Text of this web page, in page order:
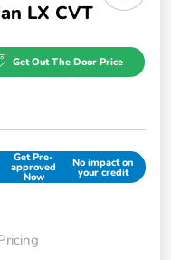
LX CVT
Get Out The Door Price
Get Pre-
approved
Now
No impact on
your credit